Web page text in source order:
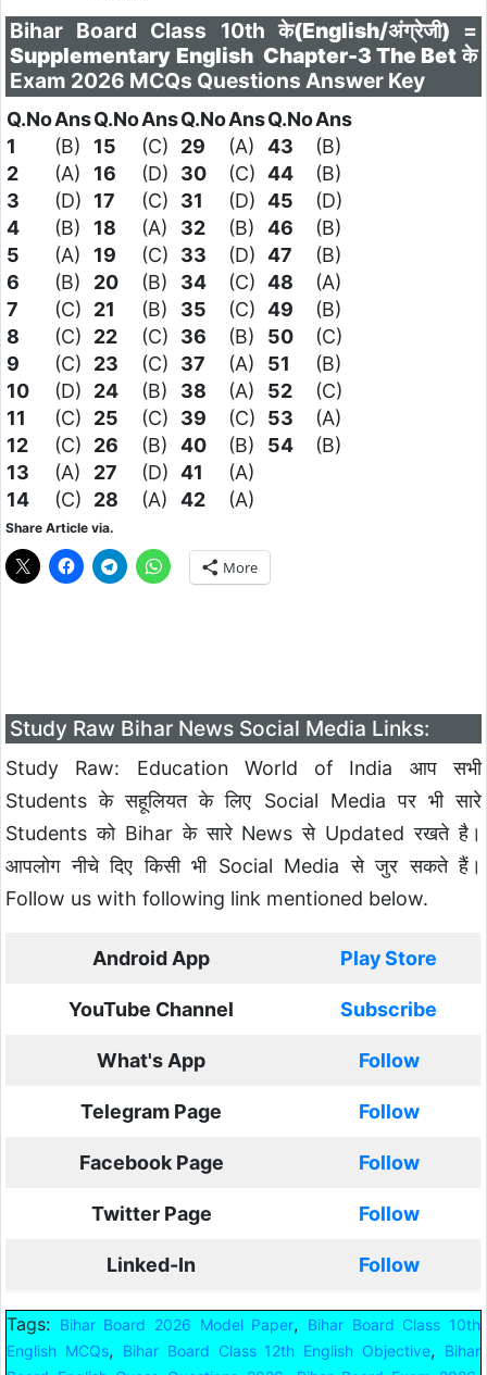
Bihar Board Class 10th के(English/अंग्रेजी) =
Supplementary English Chapter-3 The Betके
Exam 2026 MCQs Questions Answer Key
Q.NoAnsQ.NoAnsQ.NoAnsQ.NoAns
1
(B) 15 (C) 29 (A) 43
(B)
2
(A) 16 (D) 30 (C) 44
(B)
3
(D) 17 (C) 31 (D) 45
(D)
4
(B) 18 (A) 32 (B) 46
(B)
5
(A) 19 (C) 33 (D) 47
(B)
6
(B) 20 (B) 34 (C) 48
(A)
7
(C) 21 (B) 35 (C) 49
(B)
8
(C) 22 (C) 36 (B) 50
(C)
9
(C) 23 (C) 37 (A) 51
(B)
10
(D) 24 (B) 38 (A) 52
(C)
11
(C) 25 (C) 39 (C) 53
(A)
12
(C) 26 (B) 40 (B) 54
(B)
13
(A) 27 (D) 41
(A)
14
(C) 28 (A) 42 (A)
Share Article via.
More
Study Raw Bihar News Social Media Links:
Study Raw: Education World of India आप सभी
Students के सहूलियत के लिए Social Media पर भी सारे
Students को Bihar के सारे News से Updated रखते है।
आपलोग नीचे दिए किसी भी Social Media से जुर सकते हैं।
Follow us with following link mentioned below.
Android App Play Store
YouTube Channel Subscribe
What's App Follow
Telegram Page Follow
Facebook Page Follow
Twitter Page Follow
Linked-In Follow
Tags: Bihar Board 2026 Model Paper,
Bihar Board Class 10th
English MCQs, Bihar Board Class 12th English Objective,
Bihar